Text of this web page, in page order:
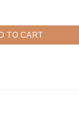
Gift Mom Life quantity
TO CART